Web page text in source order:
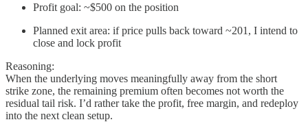
Profit goal: ~$500 on the position
Planned exit area: if price pulls back toward ~201, I intend to
close and lock profit
Reasoning:
When the underlying moves meaningfully away from the short
strike zone, the remaining premium often becomes not worth the
residual tail risk. I’d rather take the profit, free margin, and redeploy
into the next clean setup.